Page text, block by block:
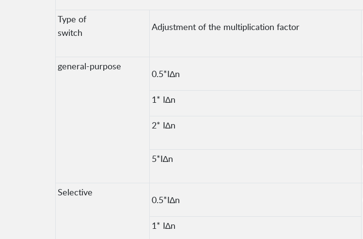
Type of
switch
Adjustment of the multiplication factor
general-purpose
0.5*I∆n
1* I∆n
2* I∆n
5*I∆n
Selective
0.5*I∆n
1* I∆n